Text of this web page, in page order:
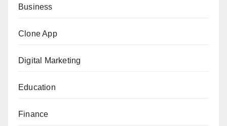
Business
Clone App
Digital Marketing
Education
Finance